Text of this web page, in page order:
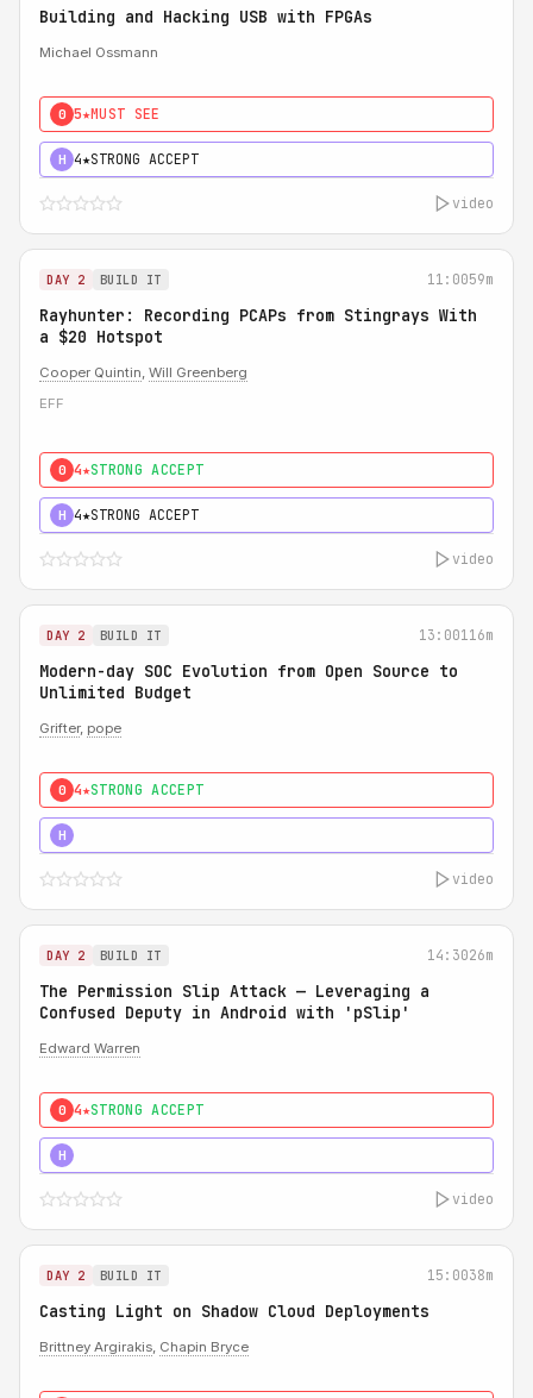
Building and Hacking USB with FPGAs
Michael Ossmann
0 5★MUST SEE
H 4★STRONG ACCEPT
video
DAY 2 BUILD IT 11:0059m
Rayhunter: Recording PCAPs from Stingrays With
a $20 Hotspot
Cooper Quintin, Will Greenberg
EFF
0 4★STRONG ACCEPT
H 4★STRONG ACCEPT
video
DAY 2 BUILD IT 13:00116m
Modern-day SOC Evolution from Open Source to
Unlimited Budget
Grifter, pope
0 4★STRONG ACCEPT
H
video
DAY 2 BUILD IT 14:3026m
The Permission Slip Attack — Leveraging a
Confused Deputy in Android with 'pSlip'
Edward Warren
0 4★STRONG ACCEPT
H
video
DAY 2 BUILD IT 15:0038m
Casting Light on Shadow Cloud Deployments
Brittney Argirakis, Chapin Bryce